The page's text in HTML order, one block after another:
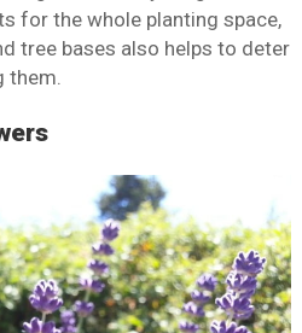
for the whole planting space,
tree bases also helps to deter